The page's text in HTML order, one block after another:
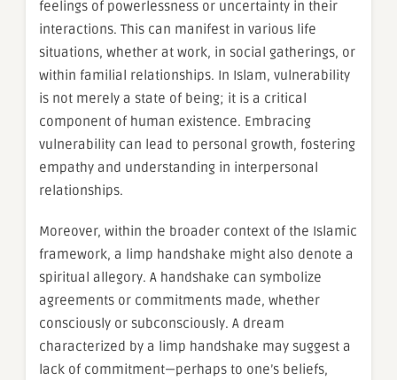
feelings of powerlessness or uncertainty in their
interactions. This can manifest in various life
situations, whether at work, in social gatherings, or
within familial relationships. In Islam, vulnerability
is not merely a state of being; it is a critical
component of human existence. Embracing
vulnerability can lead to personal growth, fostering
empathy and understanding in interpersonal
relationships.
Moreover, within the broader context of the Islamic
framework, a limp handshake might also denote a
spiritual allegory. A handshake can symbolize
agreements or commitments made, whether
consciously or subconsciously. A dream
characterized by a limp handshake may suggest a
lack of commitment—perhaps to one’s beliefs,